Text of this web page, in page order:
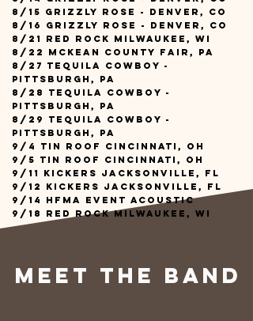
8/15 Grizzly Rose - Denver, CO
8/16 Grizzly Rose - Denver, CO
8/21 Red Rock Milwaukee, WI
8/22 Mckean County Fair, PA
8/27 Tequila Cowboy -
Pittsburgh, PA
8/28 Tequila Cowboy -
Pittsburgh, PA
8/29 Tequila Cowboy -
Pittsburgh, PA
9/4 Tin Roof Cincinnati, OH
9/5 Tin Roof Cincinnati, OH
9/11 Kickers Jacksonville, FL
9/12 Kickers Jacksonville, FL
9/14 HFMA Event Acoustic
9/18 Red Rock Milwaukee, WI
Meet the Band